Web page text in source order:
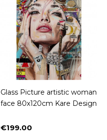
Glass Picture artistic woman
face 80x120cm Kare Design
Price
€199.00